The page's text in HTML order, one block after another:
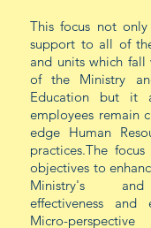
This focus not
support to all of
and units which
of the Ministry
Education but it
employees remain
edge Human
practices.The
objectives to
Ministry's and
effectiveness
Micro-